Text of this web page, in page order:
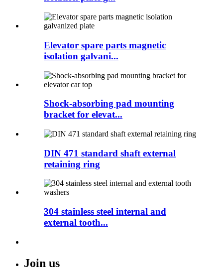
Elevator spare parts magnetic
isolation galvani...
Shock-absorbing pad mounting
bracket for elevat...
DIN 471 standard shaft external
retaining ring
304 stainless steel internal and
external tooth...
Join us